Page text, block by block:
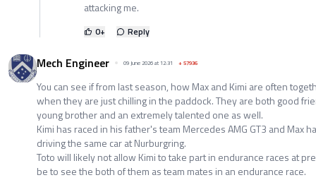
attacking me.
0+ Reply
Mech Engineer 09 June 2026 at 12:31 +57936
You can see if from last season, how Max and Kimi are often
when they are just chilling in the paddock. They are both good
young brother and an extremely talented one as well.
Kimi has raced in his father's team Mercedes AMG GT3 and Max
driving the same car at Nurburgring.
Toto will likely not allow Kimi to take part in endurance races at
be to see the both of them as team mates in an endurance race.